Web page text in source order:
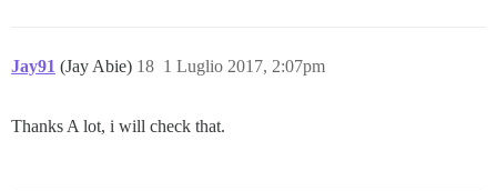
Jay91 (Jay Abie) 1 Luglio 2017, 2:07pm
18
Thanks A lot, i will check that.